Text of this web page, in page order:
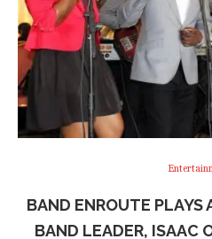
BAND ENROUTE PLAYS
BAND LEADER, ISAAC